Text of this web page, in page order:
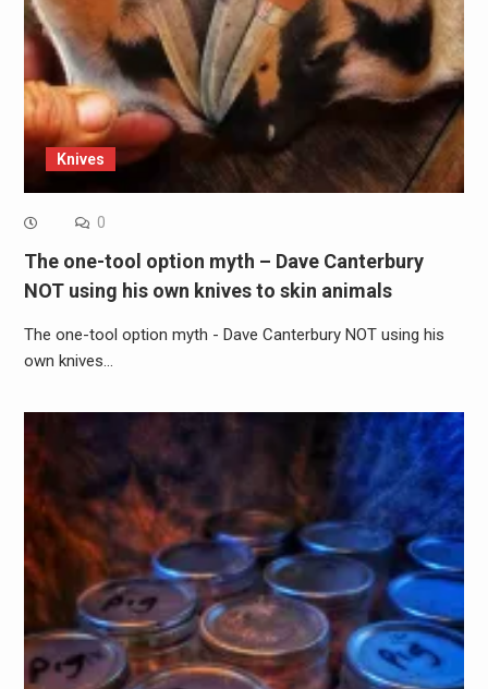
Knives
0
The one-tool option myth – Dave Canterbury
NOT using his own knives to skin animals
The one-tool option myth - Dave Canterbury NOT using his
own knives…